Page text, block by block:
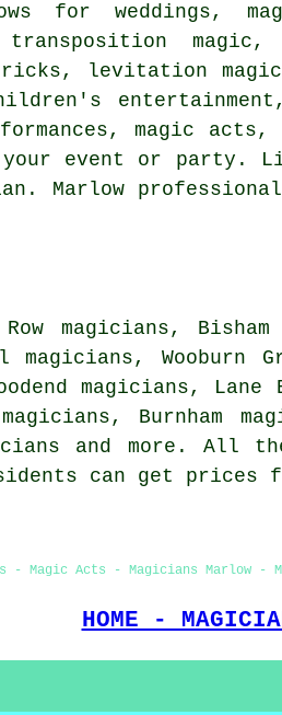
for weddings,
transposition
levitation
magic acts,
event or party.
Marlow
magicians, Bisham
Wooburn
magicians,
Burnham
and more. All
can get prices
Magic Acts - Magicians Marlow -
HOME -